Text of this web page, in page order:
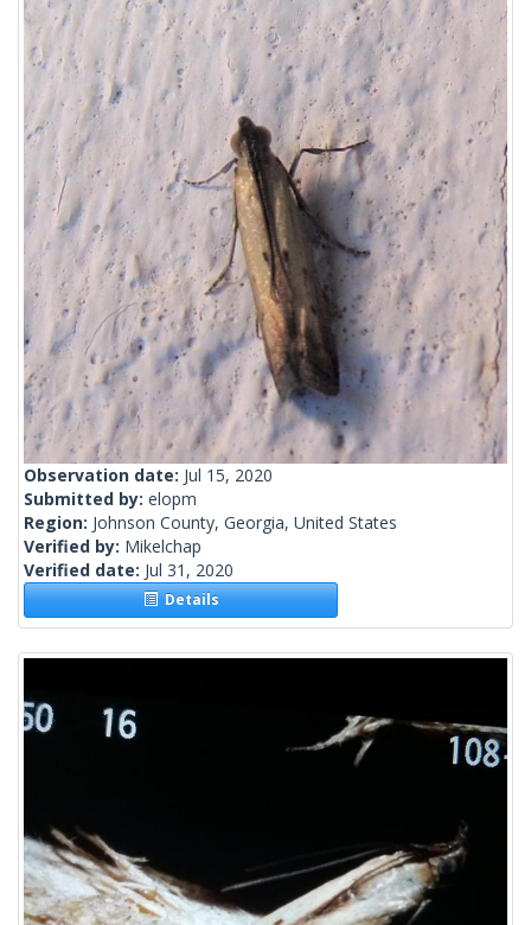
Observation date: Jul 15, 2020
Submitted by: elopm
Region: Johnson County, Georgia, United States
Verified by: Mikelchap
Verified date: Jul 31, 2020
Details